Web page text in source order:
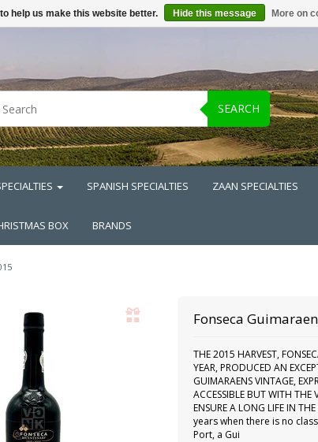
SEARCH
SPANISH SPECIALTIES ZAAN SPECIALTIES
BOX BRANDS
Fonseca
THE 2015 HARVEST,
YEAR, PRODUCED AN
GUIMARAENS VINTAGE,
ACCESSIBLE BUT WITH THE
ENSURE A LONG LIFE IN
years when there is no
Port, a Gui
help us make this website better. Hide this message More on